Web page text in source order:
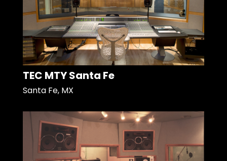
TEC MTY Santa Fe
Santa Fe, MX